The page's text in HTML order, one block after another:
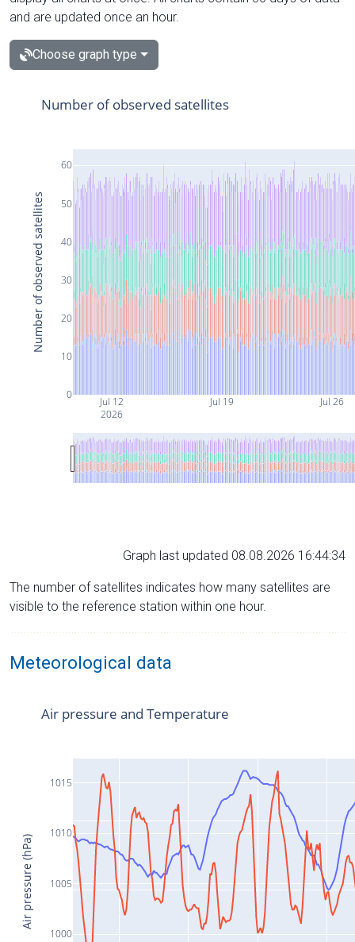
and are updated once an hour.
Choose graph type
Jul 12
2026
Jul 19 Jul 26
0
10
20
30
40
50
60
Number of observed satellites
Number of observed satellites
Graph last updated 08.08.2026 16:44:34
The number of satellites indicates how many satellites are
visible to the reference station within one hour.
Meteorological data
1000
1005
1010
1015
Air pressure and Temperature
Air pressure (hPa)